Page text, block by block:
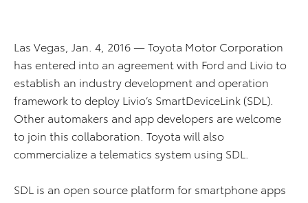
Las Vegas, Jan. 4, 2016 — Toyota Motor Corporation
has entered into an agreement with Ford and Livio to
establish an industry development and operation
framework to deploy Livio’s SmartDeviceLink (SDL).
Other automakers and app developers are welcome
to join this collaboration. Toyota will also
commercialize a telematics system using SDL.
SDL is an open source platform for smartphone apps